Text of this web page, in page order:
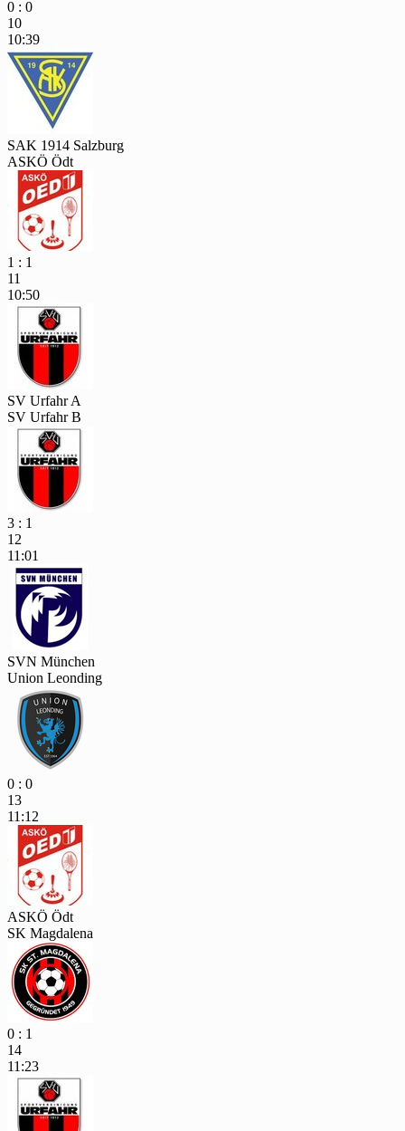
0 : 0
10
10:39
SAK 1914 Salzburg
ASKÖ Ödt
1 : 1
11
10:50
SV Urfahr A
SV Urfahr B
3 : 1
12
11:01
SVN München
Union Leonding
0 : 0
13
11:12
ASKÖ Ödt
SK Magdalena
0 : 1
14
11:23